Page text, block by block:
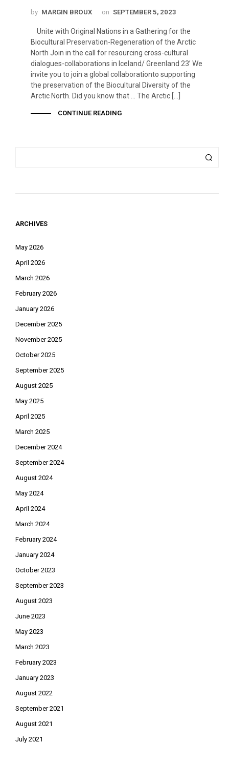
by MARGIN BROUX on SEPTEMBER 5, 2023
Unite with Original Nations in a Gathering for the
Biocultural Preservation-Regeneration of the Arctic
North Join in the call for resourcing cross-cultural
dialogues-collaborations in Iceland/ Greenland 23’ We
invite you to join a global collaborationto supporting
the preservation of the Biocultural Diversity of the
Arctic North. Did you know that … The Arctic […]
CONTINUE READING
ARCHIVES
May 2026
April 2026
March 2026
February 2026
January 2026
December 2025
November 2025
October 2025
September 2025
August 2025
May 2025
April 2025
March 2025
December 2024
September 2024
August 2024
May 2024
April 2024
March 2024
February 2024
January 2024
October 2023
September 2023
August 2023
June 2023
May 2023
March 2023
February 2023
January 2023
August 2022
September 2021
August 2021
July 2021